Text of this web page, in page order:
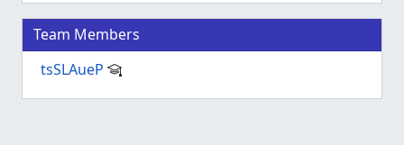
Team Members
tsSLAueP